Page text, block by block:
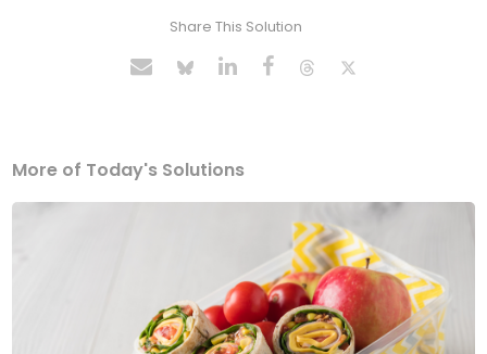
Share This Solution
More of Today's Solutions